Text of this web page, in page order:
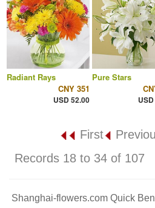
Radiant Rays
CNY 351
USD 52.00
Pure Stars
First
Records 18 to 34 of 107
Shanghai-flowers.com Quick